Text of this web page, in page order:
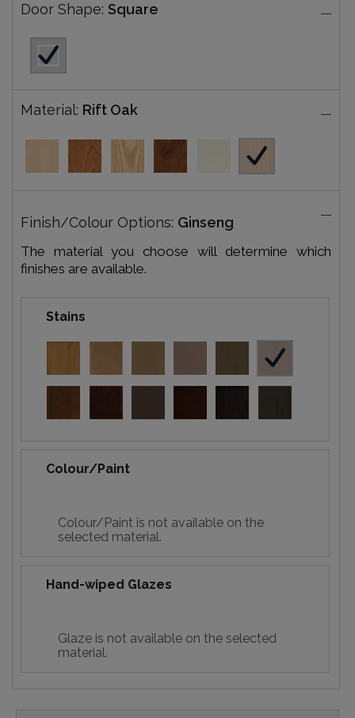
Door Shape: Square
Material: Rift Oak
Finish/Colour Options: Ginseng
The material you choose will determine which
finishes are available.
Stains
Colour/Paint
Colour/Paint is not available on the
selected material.
Hand-wiped Glazes
Glaze is not available on the selected
material.